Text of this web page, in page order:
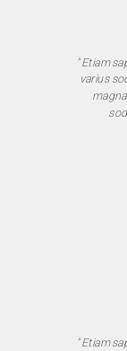
" Etiam
varius
" Etiam